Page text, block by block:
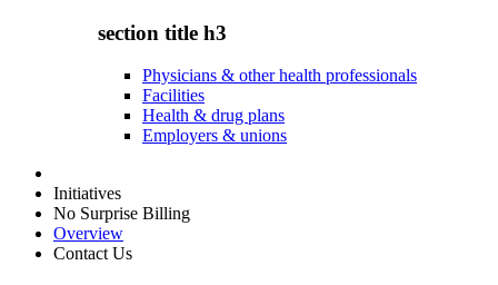
section title h3
Physicians & other health professionals
Facilities
Health & drug plans
Employers & unions
Initiatives
No Surprise Billing
Overview
Contact Us